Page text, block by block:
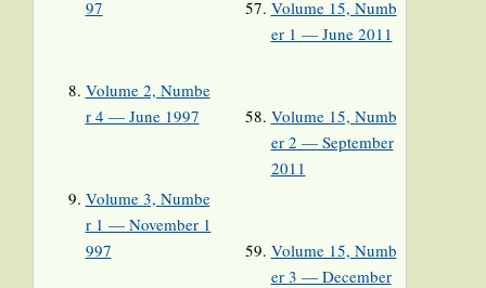
97
Volume 2, Numbe
r 4 — June 1997
Volume 3, Numbe
r 1 — November 1
997
Volume 15, Numb
er 1 — June 2011
Volume 15, Numb
er 2 — September
2011
Volume 15, Numb
er 3 — December